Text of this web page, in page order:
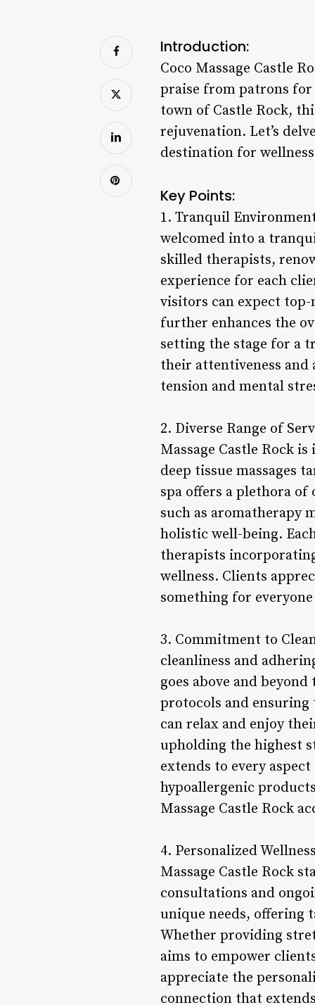
Introduction:
Coco Massage Castle
praise from patrons for
town of Castle Rock,
rejuvenation. Let’s
destination for
Key Points:
1. Tranquil
welcomed into a
skilled therapists,
experience for each
visitors can expect
further enhances the
setting the stage for a
their attentiveness
tension and mental
2. Diverse Range of
Massage Castle Rock
deep tissue massages
spa offers a plethora
such as aromatherapy
holistic well-being.
therapists
wellness. Clients
something for
3. Commitment to
cleanliness and
goes above and
protocols and ensuring
can relax and enjoy
upholding the highest
extends to every
hypoallergenic
Massage Castle Rock
4. Personalized
Massage Castle Rock
consultations and
unique needs, offering
Whether providing
aims to empower
appreciate the
connection that